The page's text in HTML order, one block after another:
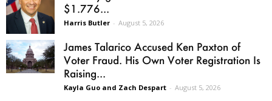
$1.776...
Harris Butler - August 5, 2026
James Talarico Accused Ken Paxton of
Voter Fraud. His Own Voter Registration Is
Raising...
Kayla Guo and Zach Despart - August 5, 2026